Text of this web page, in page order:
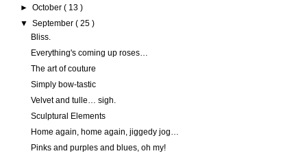
►October( 13 )
▼September( 25 )
Bliss.
Everything's coming up roses…
The art of couture
Simply bow-tastic
Velvet and tulle… sigh.
Sculptural Elements
Home again, home again, jiggedy jog…
Pinks and purples and blues, oh my!